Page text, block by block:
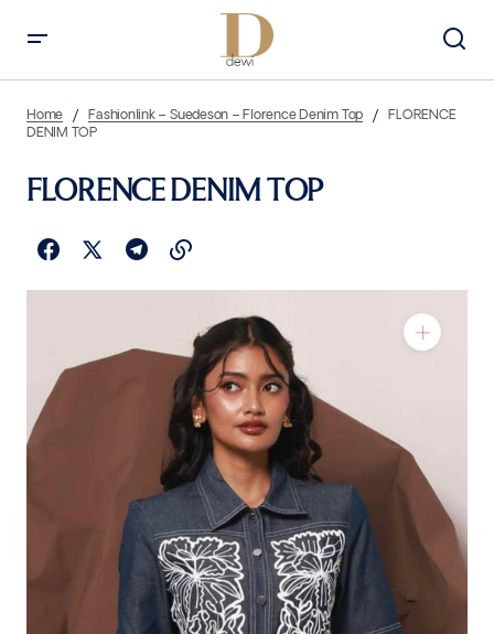
Home Fashionlink – Suedeson – Florence Denim Top
FLORENCE
DENIM TOP
FLORENCE DENIM TOP